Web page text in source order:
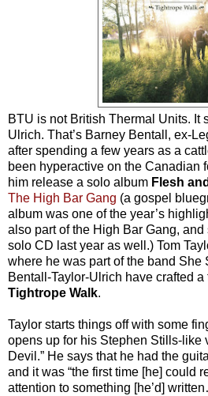
BTU is not British Thermal Units. It
Ulrich. That’s Barney Bentall, ex-
after spending a few years as a
been hyperactive on the Canadian
him release a solo album Flesh
The High Bar Gang (a gospel
album was one of the year’s
also part of the High Bar Gang,
solo CD last year as well.) Tom
where he was part of the band She
Bentall-Taylor-Ulrich have crafted
Tightrope Walk.
Taylor starts things off with some
opens up for his Stephen Stills-like
Devil.” He says that he had the
and it was “the first time [he] could
attention to something [he’d]